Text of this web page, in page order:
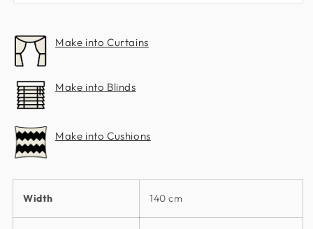
Make into Curtains
Make into Blinds
Make into Cushions
Width 140 cm